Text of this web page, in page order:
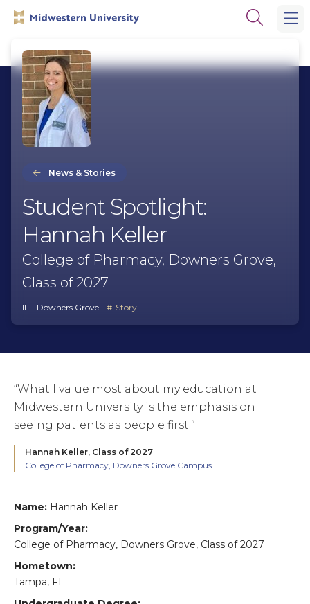
navigation
Open
News & Stories
Student Spotlight:
Hannah Keller
College of Pharmacy, Downers Grove,
Class of 2027
IL - Downers Grove Story
“What I value most about my education at
Midwestern University is the emphasis on
seeing patients as people first.”
Hannah Keller, Class of 2027
College of Pharmacy, Downers Grove Campus
Name: Hannah Keller
Program/Year:
College of Pharmacy, Downers Grove, Class of 2027
Hometown:
Tampa, FL